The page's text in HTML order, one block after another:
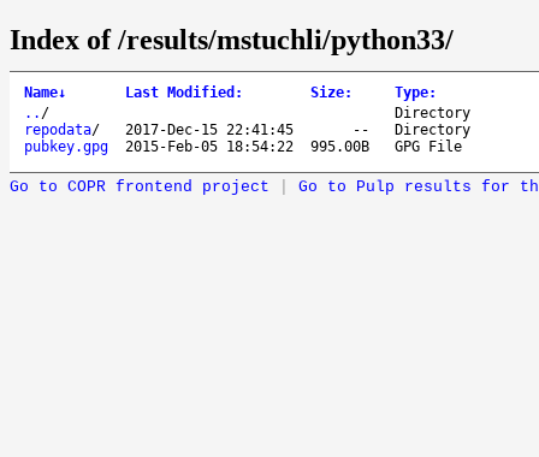
Index of /results/mstuchli/python33/
Name↓ Last Modified : Size: Type:
.. /
Directory
repodata/ 2017-Dec-15 22:41:45 --
Directory
pubkey.gpg
2015-Feb-05 18:54:22 995.00B GPG File
Go to COPR frontend project Go to Pulp results for